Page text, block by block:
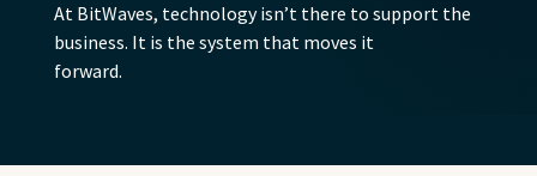
At BitWaves, technology isn’t there to support the
business. It is the system that moves it
forward.